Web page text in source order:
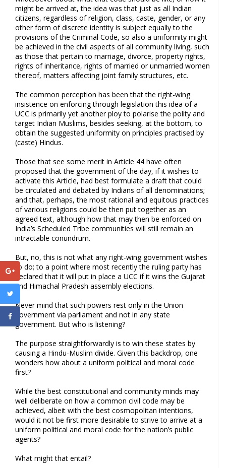
might be arrived at, the idea was that just as all Indian
citizens, regardless of religion, class, caste, gender, or any
other form of discrete identity is subject equally to the
provisions of the Criminal Code, so also a uniformity might
be achieved in the civil aspects of all community living, such
as those that pertain to marriage, divorce, property rights,
rights of inheritance, rights of married or unmarried women
thereof, matters affecting joint family structures, etc.
The common perception has been that the right-wing
insistence on enforcing through legislation this idea of a
UCC is primarily yet another ploy to polarise the polity and
target Indian Muslims, besides seeking, at the bottom, to
obtain the suggested uniformity on principles practised by
(caste) Hindus.
Those that see some merit in Article 44 have often
proposed that the government of the day, if it wishes to
activate this Article, had best formulate a draft that could
be circulated and debated by Indians of all denominations;
and that, perhaps, the most rational and equitous practices
of various religions could be then put together as an
agreed text, although how that may then be enforced on
India’s Scheduled Tribe communities will still remain an
intractable conundrum.
But, no, this is not what any right-wing government wishes
to do; to a point where most recently the ruling party has
declared that it will put in place a UCC if it wins the Gujarat
and Himachal Pradesh assembly elections.
Never mind that such powers rest only in the Union
government via parliament and not in any state
government. But who is listening?
The purpose straightforwardly is to win these states by
causing a Hindu-Muslim divide. Given this backdrop, one
wonders how about a uniform political and moral code
first?
While the best constitutional and community minds may
well deliberate on how a common civil code may be
achieved, albeit with the best cosmopolitan intentions,
would it not be first more desirable to strive to arrive at a
uniform political and moral code for the nation’s public
agents?
What might that entail?